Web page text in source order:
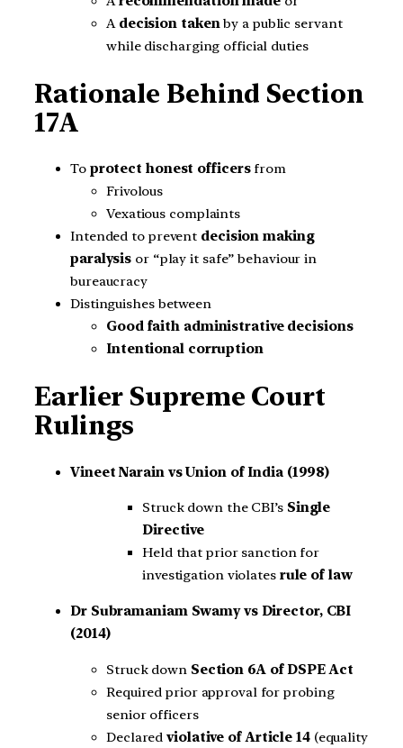
A decision takenby a public servant
while discharging official duties
Rationale Behind Section
17A
To protect honest officersfrom
Frivolous
Vexatious complaints
Intended to prevent decision making
paralysis or “play it safe” behaviour in
bureaucracy
Distinguishes between
Good faith administrative decisions
Intentional corruption
Earlier Supreme Court
Rulings
Vineet Narain vs Union of India (1998)
Struck down the CBI’s Single
Directive
Held that prior sanction for
investigation violates rule of law
Dr Subramaniam Swamy vs Director, CBI
(2014)
Struck down Section 6A of DSPE Act
Required prior approval for probing
senior officers
Declaredviolative of Article 14(equality